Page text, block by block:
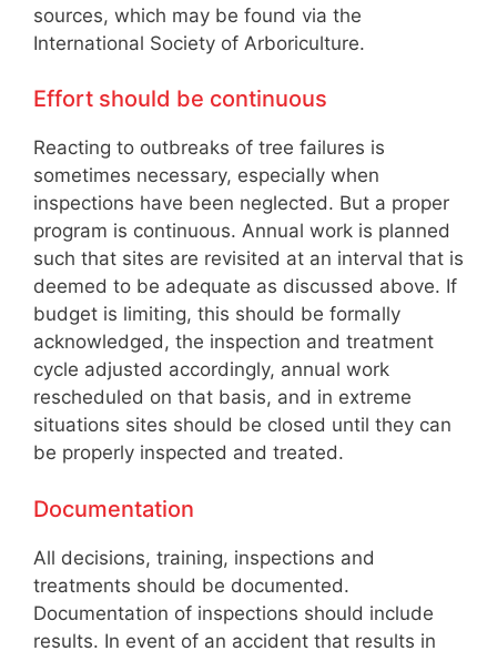
sources, which may be found via the
International Society of Arboriculture.
Effort should be continuous
Reacting to outbreaks of tree failures is
sometimes necessary, especially when
inspections have been neglected. But a proper
program is continuous. Annual work is planned
such that sites are revisited at an interval that is
deemed to be adequate as discussed above. If
budget is limiting, this should be formally
acknowledged, the inspection and treatment
cycle adjusted accordingly, annual work
rescheduled on that basis, and in extreme
situations sites should be closed until they can
be properly inspected and treated.
Documentation
All decisions, training, inspections and
treatments should be documented.
Documentation of inspections should include
results. In event of an accident that results in